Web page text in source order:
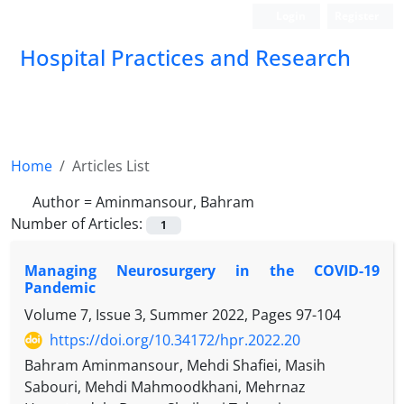
Hospital Practices and Research
Home
Articles List
Author =Aminmansour, Bahram
Number of Articles:
1
Managing Neurosurgery in the COVID-19
Pandemic
Volume 7, Issue 3, Summer 2022, Pages 97-104
https://doi.org/10.34172/hpr.2022.20
Bahram Aminmansour, Mehdi Shafiei, Masih
Sabouri, Mehdi Mahmoodkhani, Mehrnaz